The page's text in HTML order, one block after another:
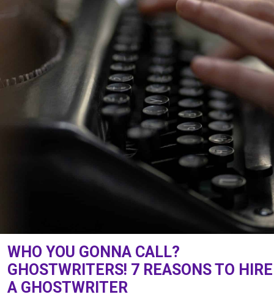
WHO YOU GONNA CALL?
GHOSTWRITERS! 7 REASONS TO HIRE
A GHOSTWRITER